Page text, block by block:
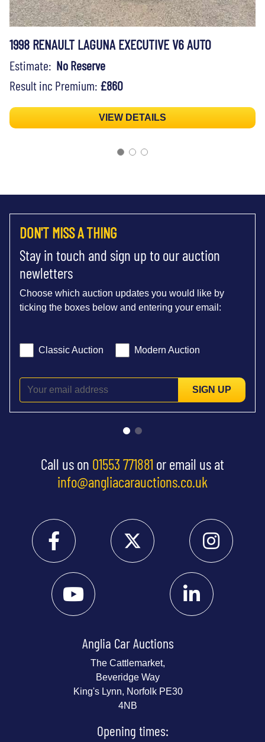
1998 RENAULT LAGUNA EXECUTIVE V6 AUTO
Estimate: No Reserve
Result inc Premium: £860
VIEW DETAILS
DON'T MISS A THING
Stay in touch and sign up to our auction
newletters
Choose which auction updates you would like by
ticking the boxes below and entering your email:
Classic Auction Modern Auction
SIGN UP
Call us on 01553 771881 or email us at
info@angliacarauctions.co.uk
Anglia Car Auctions
The Cattlemarket,
Beveridge Way
King's Lynn, Norfolk PE30
4NB
Opening times: